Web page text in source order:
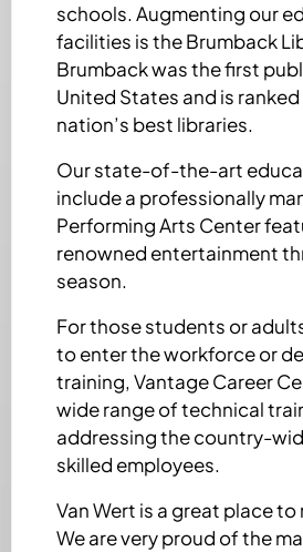
schools. Augmenting our
facilities is the Brumback
Brumback was the first
United States and is
nation’s best libraries.
Our state-of-the-art
include a professionally
Performing Arts Center
renowned entertainment
season.
For those students or
to enter the workforce or
training, Vantage Career
wide range of technical
addressing the country-
skilled employees.
Van Wert is a great place to
We are very proud of the